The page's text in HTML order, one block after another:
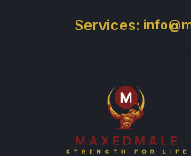
Services: